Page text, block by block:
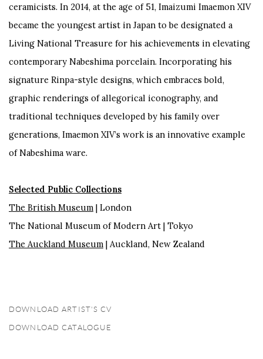
ceramicists. In 2014, at the age of 51, Imaizumi Imaemon XIV
became the youngest artist in Japan to be designated a
Living National Treasure for his achievements in elevating
contemporary Nabeshima porcelain. Incorporating his
signature Rinpa-style designs, which embraces bold,
graphic renderings of allegorical iconography, and
traditional techniques developed by his family over
generations, Imaemon XIV’s work is an innovative example
of Nabeshima ware.
Selected Public Collections
The British Museum | London
The National Museum of Modern Art | Tokyo
The Auckland Museum | Auckland, New Zealand
DOWNLOAD ARTIST'S CV
(PDF, OPENS IN A NEW TAB.)
DOWNLOAD CATALOGUE